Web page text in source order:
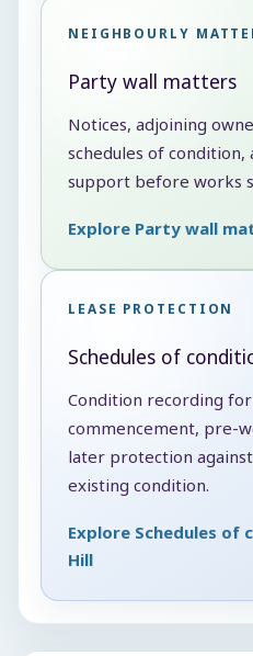
NEIGHBOURLY
Party wall matters
Notices, adjoining
schedules of condition,
support before works
Explore Party wall
LEASE PROTECTION
Schedules of
Condition recording for
commencement, pre-
later protection
existing condition.
Explore Schedules of
Hill